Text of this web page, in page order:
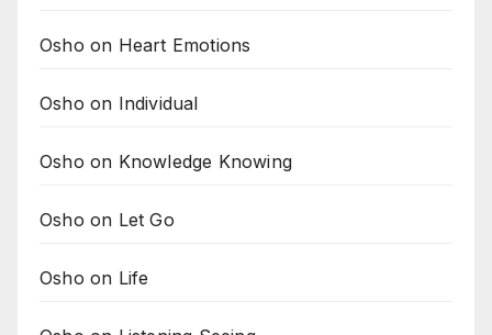
Osho on Heart Emotions
Osho on Individual
Osho on Knowledge Knowing
Osho on Let Go
Osho on Life